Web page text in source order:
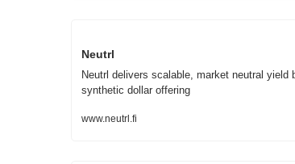
Neutrl
Neutrl delivers scalable, market neutral
synthetic dollar offering
www.neutrl.fi